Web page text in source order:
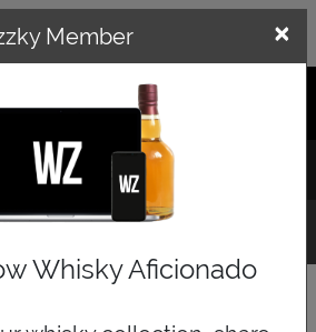
APP ×
LOG IN
for that category. Top Tens are
Member ×
Whisky Aficionado